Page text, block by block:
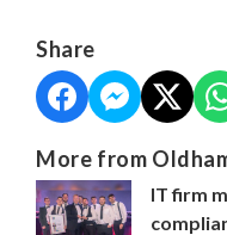
Share
More from
IT firm